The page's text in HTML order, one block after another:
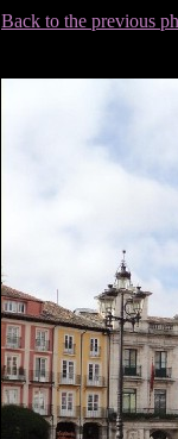
Back to the previous